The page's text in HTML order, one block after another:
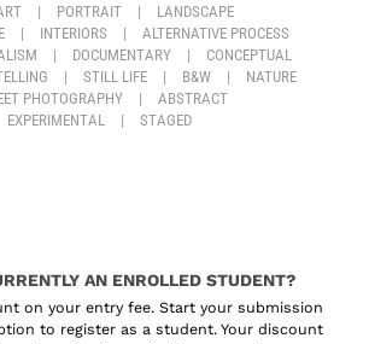
| PORTRAIT |
LANDSCAPE
| INTERIORS |
ALTERNATIVE PROCESS
| DOCUMENTARY |
CONCEPTUAL
| STILL LIFE | B&W |
NATURE
PHOTOGRAPHY
|
ABSTRACT
EXPERIMENTAL
| STAGED
AN ENROLLED STUDENT?
on your entry fee. Start your submission
to register as a student. Your discount